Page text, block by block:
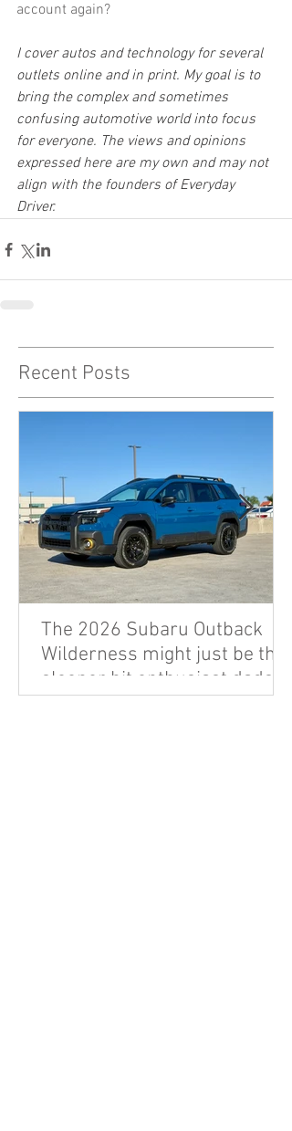
account again?
I cover autos and technology for several
outlets online and in print. My goal is to
bring the complex and sometimes
confusing automotive world into focus
for everyone. The views and opinions
expressed here are my own and may not
align with the founders of Everyday
Driver.
Recent Posts
The 2026 Subaru Outback
Wilderness might just be the
sleeper hit enthusiast dads